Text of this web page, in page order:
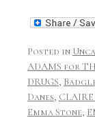
Posted in
ADAMS for
DRUGS,
Danes,
Emma Stone,